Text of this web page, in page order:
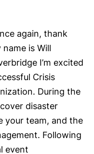
again, thank
is Will
I’m excited
Crisis
During the
disaster
your team, and the
Following
event